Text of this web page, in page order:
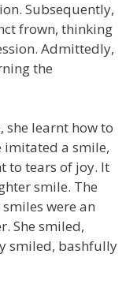
Subsequently,
frown, thinking
Admittedly,
the
she learnt how to
imitated a smile,
to tears of joy. It
smile. The
were an
She smiled,
smiled, bashfully